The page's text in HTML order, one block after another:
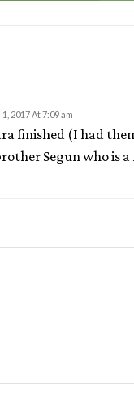
2017 At 7:09 am
finished (I had
Segun who is